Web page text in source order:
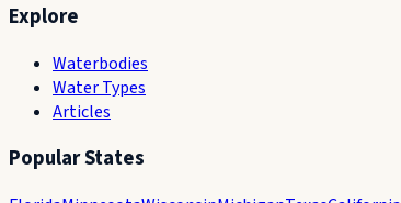
Explore
Waterbodies
Water Types
Articles
Popular States